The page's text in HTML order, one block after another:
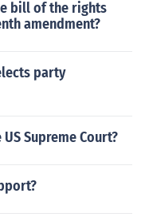
bill of the rights
amendment?
party
Supreme Court?